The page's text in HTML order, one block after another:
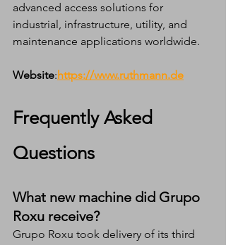
advanced access solutions for
industrial, infrastructure, utility, and
maintenance applications worldwide.
Website:https://www.ruthmann.de
Frequently Asked
Questions
What new machine did Grupo
Roxu receive?
Grupo Roxu took delivery of its third